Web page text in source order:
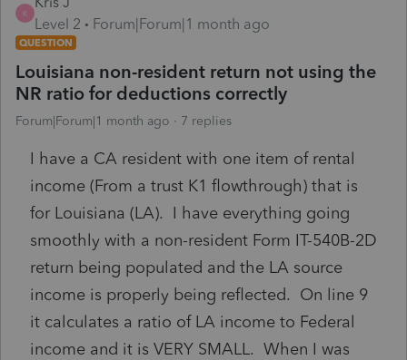
K
Level 2
Forum|Forum|1 month ago
QUESTION
Louisiana non-resident return not using the
NR ratio for deductions correctly
Forum|Forum|1 month ago 7 replies
I have a CA resident with one item of rental
income (From a trust K1 flowthrough) that is
for Louisiana (LA). I have everything going
smoothly with a non-resident Form IT-540B-2D
return being populated and the LA source
income is properly being reflected. On line 9
it calculates a ratio of LA income to Federal
income and it is VERY SMALL. When I was